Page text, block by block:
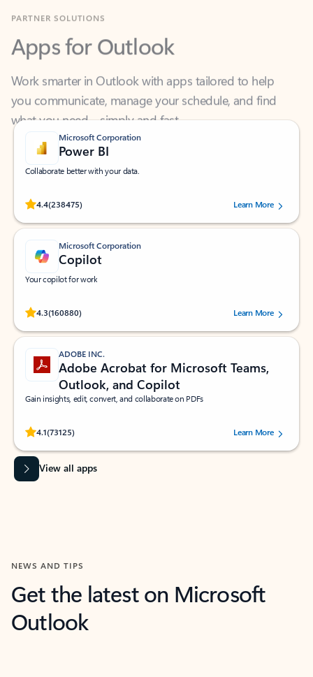
Apps for Outlook
Work smarter in Outlook with apps tailored to help
what you need—simply and fast.
Microsoft Corporation
Power BI
Collaborate better with your data.
4.4(238475)
Rated (#=ratingAverage#) stars out of 5 stars, by 238475 users.
Learn More
Microsoft Corporation
Copilot
Your copilot for work
4.3(160880)
Rated (#=ratingAverage#) stars out of 5 stars, by 160880 users.Learn More
ADOBE INC.
Adobe Acrobat for Microsoft Teams,
Outlook, and Copilot
Gain insights, edit, convert, and collaborate on PDFs
4.1(73125)
Rated (#=ratingAverage#) stars out of 5 stars, by 73125 users.Learn More
View all apps
NEWS AND TIPS
Get the latest on Microsoft
Outlook